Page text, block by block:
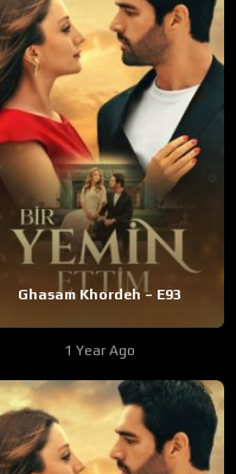
Ghasam Khordeh – E93
1 Year Ago